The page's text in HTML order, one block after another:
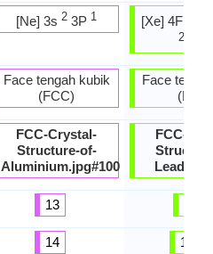
[Ne] 3s2 3P 1
Face tengah kubik
(FCC)
FCC-Crystal-
Structure-of-
Aluminium.jpg#100
13
14
[Xe] 4F
2
Face
(FCC)
FCC-
125